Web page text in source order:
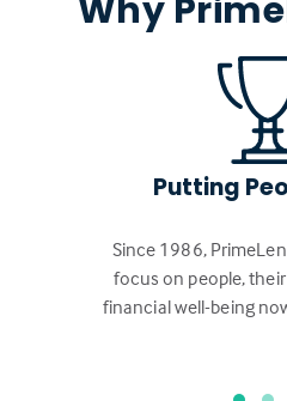
Why
Putting
Since 1986,
focus on people,
financial well-being